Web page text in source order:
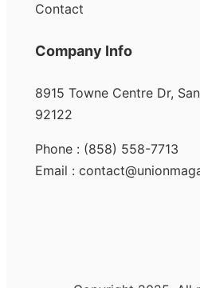
Contact
Company Info
8915 Towne Centre Dr,
92122
Phone : (858) 558-7713
Email :